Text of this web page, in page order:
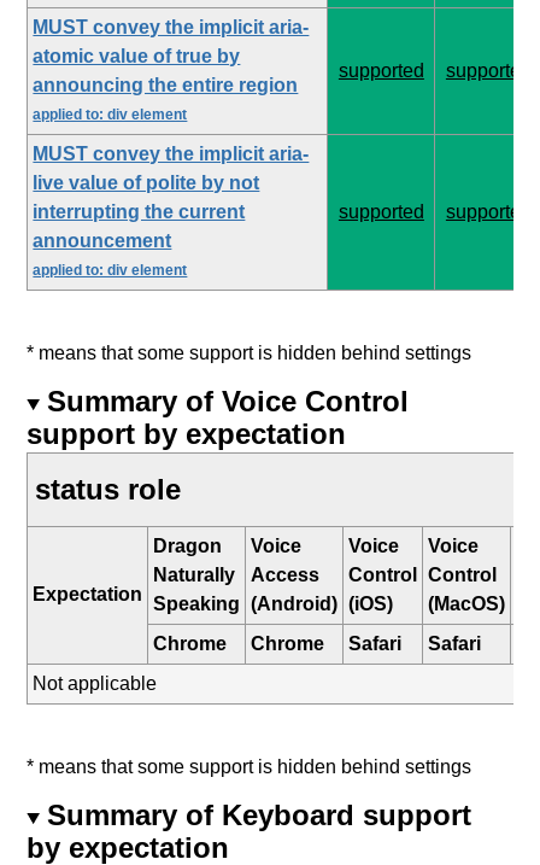
MUST convey the implicit aria-
atomic value of true by
announcing the entire region
applied to: div element
supported supported
MUST convey the implicit aria-
live value of polite by not
interrupting the current
announcement
applied to: div element
supported supported
* means that some support is hidden behind settings
Summary of Voice Control
support by expectation
status role
Expectation
Dragon
Naturally
Speaking
Voice
Access
(Android)
Voice
Control
(iOS)
Voice
Control
(MacOS)
Chrome
Chrome Safari Safari
Not applicable
* means that some support is hidden behind settings
Summary of Keyboard support
by expectation